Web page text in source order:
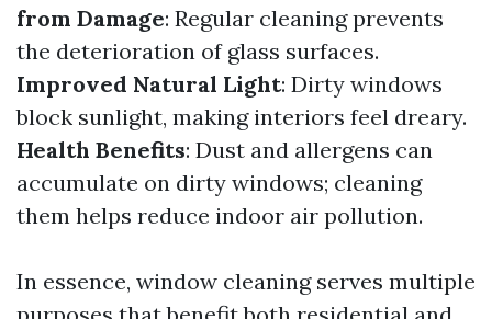
from Damage: Regular cleaning prevents
the deterioration of glass surfaces.
Improved Natural Light: Dirty windows
block sunlight, making interiors feel dreary.
Health Benefits: Dust and allergens can
accumulate on dirty windows; cleaning
them helps reduce indoor air pollution.
In essence, window cleaning serves multiple